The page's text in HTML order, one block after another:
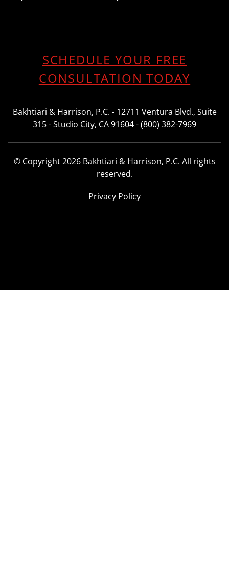
SCHEDULE YOUR FREE
CONSULTATION TODAY
Bakhtiari & Harrison, P.C. - 12711 Ventura Blvd., Suite
315 - Studio City, CA 91604 - (800) 382-7969
© Copyright 2026 Bakhtiari & Harrison, P.C. All rights
reserved.
Privacy Policy